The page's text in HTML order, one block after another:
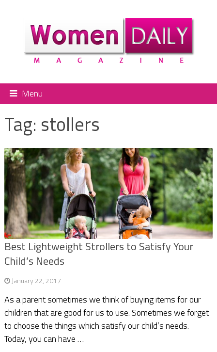
Menu
Tag: stollers
Best Lightweight Strollers to Satisfy Your
Child’s Needs
January 22, 2017
As a parent sometimes we think of buying items for our
children that are good for us to use. Sometimes we forget
to choose the things which satisfy our child’s needs.
Today, you can have …